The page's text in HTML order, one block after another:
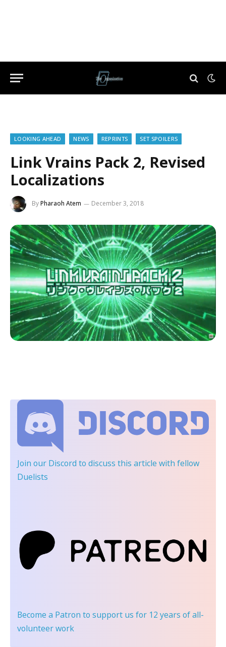
LOOKING AHEAD NEWS REPRINTS SET SPOILERS
Link Vrains Pack 2, Revised
Localizations
ByPharaoh Atem December 3, 2018
Join our Discord to discuss this article with fellow
Duelists
Become a Patron to support us for 12 years of all-
volunteer work